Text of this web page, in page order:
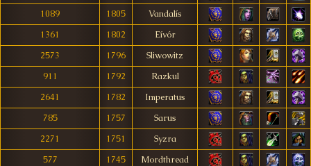
1089
1805
Vandalís
1361
1802
Eívór
2573
1796
Sliwowitz
911
1792
Razkul
2641
1782
Imperatus
785
1757
Sarus
2271
1751
Syzra
577
1745
Mordthread